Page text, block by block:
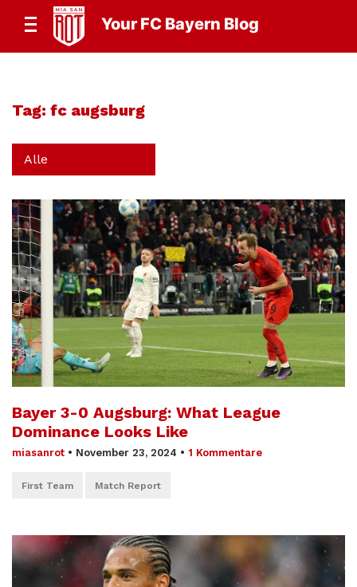
Your FC Bayern Blog
Tag: fc augsburg
Alle
Bayer 3-0 Augsburg: What League
Dominance Looks Like
miasanrot • November 23, 2024 • 1 Kommentare
First Team Match Report